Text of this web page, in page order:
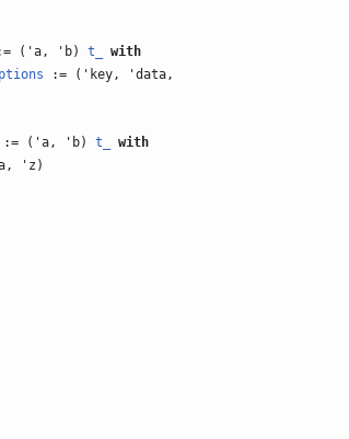
('a, 'b) t_
with
:= ('key, 'data,
:= ('a, 'b) t_
with
'z)